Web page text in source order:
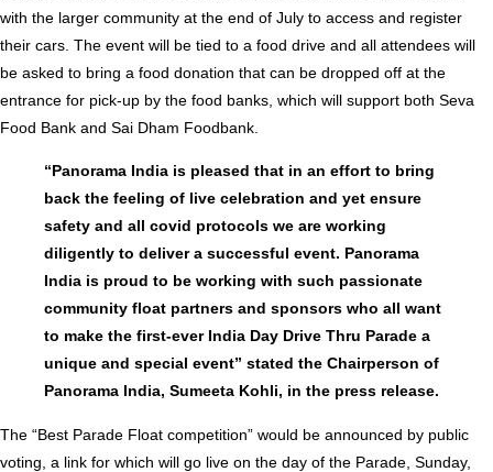
with the larger community at the end of July to access and register
their cars. The event will be tied to a food drive and all attendees will
be asked to bring a food donation that can be dropped off at the
entrance for pick-up by the food banks, which will support both Seva
Food Bank and Sai Dham Foodbank.
“Panorama India is pleased that in an effort to bring
back the feeling of live celebration and yet ensure
safety and all covid protocols we are working
diligently to deliver a successful event. Panorama
India is proud to be working with such passionate
community float partners and sponsors who all want
to make the first-ever India Day Drive Thru Parade a
unique and special event” stated the Chairperson of
Panorama India, Sumeeta Kohli, in the press release.
The “Best Parade Float competition” would be announced by public
voting, a link for which will go live on the day of the Parade, Sunday,